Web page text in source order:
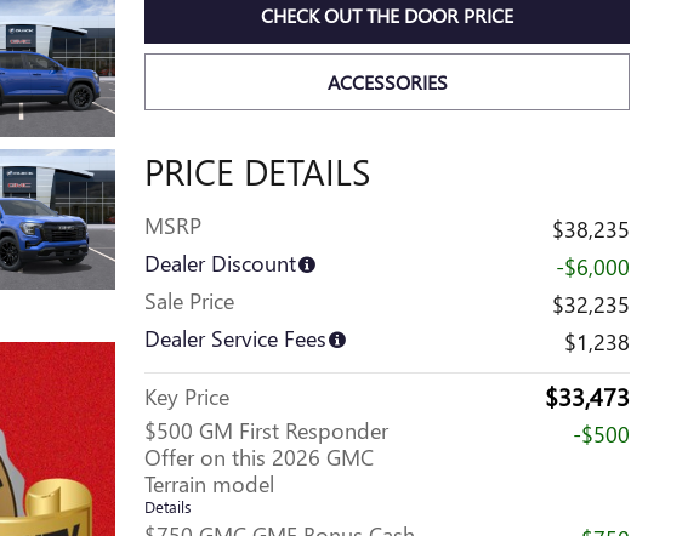
CHECK OUT THE DOOR PRICE
ACCESSORIES
PRICE DETAILS
MSRP
$38,235
Dealer Discount
-$6,000
Sale Price
$32,235
Dealer Service Fees
$1,238
Key Price
$33,473
$500 GM First Responder
Offer on this 2026 GMC
Terrain model
Details
-$500